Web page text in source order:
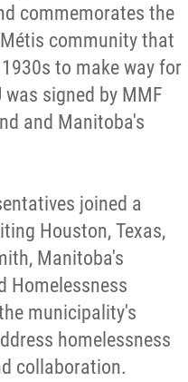
commemorates the
Métis community that
to make way for
signed by MMF
and Manitoba's
joined a
Houston, Texas,
Manitoba's
Homelessness
municipality's
homelessness
collaboration.